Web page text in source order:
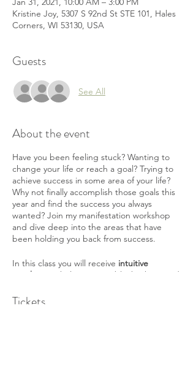
Kristine Joy, 5307 S 92nd St STE 101, Hales
Corners, WI 53130, USA
Guests
See All
About the event
Have you been feeling stuck? Wanting to
change your life or reach a goal? Trying to
achieve success in some area of your life?
Why not finally accomplish those goals this
year and find the success you always
wanted? Join my manifestation workshop
and dive deep into the areas that have
been holding you back from success.
In this class you will receive intuitive
coaching
to help pinpoint blocks that need
your goals. You will
Tickets